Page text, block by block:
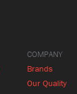
COMPANY
Brands
Our Quality